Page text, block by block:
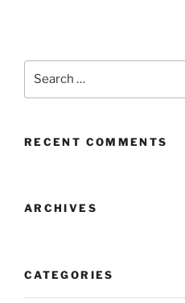
RECENT COMMENTS
ARCHIVES
CATEGORIES